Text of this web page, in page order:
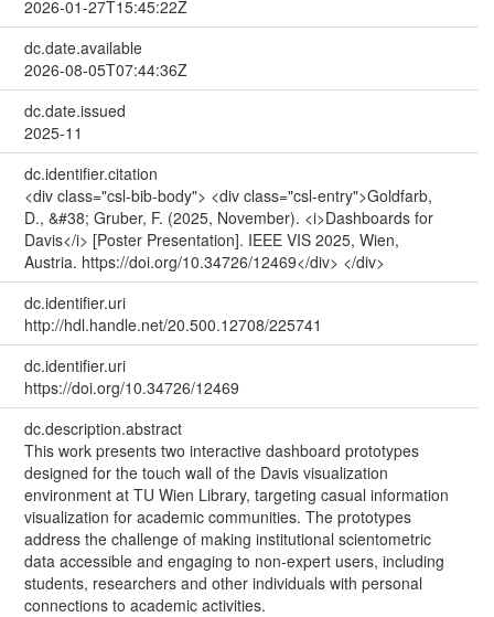
2026-01-27T15:45:22Z
dc.date.available
2026-08-05T07:44:36Z
dc.date.issued
2025-11
dc.identifier.citation
<div class="csl-bib-body"> <div class="csl-entry">Goldfarb,
D., &#38; Gruber, F. (2025, November). <i>Dashboards for
Davis</i> [Poster Presentation]. IEEE VIS 2025, Wien,
Austria. https://doi.org/10.34726/12469</div> </div>
dc.identifier.uri
http://hdl.handle.net/20.500.12708/225741
dc.identifier.uri
https://doi.org/10.34726/12469
dc.description.abstract
This work presents two interactive dashboard prototypes
designed for the touch wall of the Davis visualization
environment at TU Wien Library, targeting casual information
visualization for academic communities. The prototypes
address the challenge of making institutional scientometric
data accessible and engaging to non-expert users, including
students, researchers and other individuals with personal
connections to academic activities.